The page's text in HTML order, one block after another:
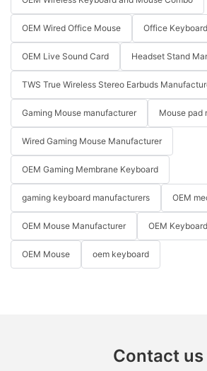
OEM Wired Office Mouse Office
OEM Live Sound Card Headset Stand
TWS True Wireless Stereo Earbuds
Gaming Mouse manufacturer Mouse pad
Wired Gaming Mouse Manufacturer
OEM Gaming Membrane Keyboard
gaming keyboard manufacturers OEM
OEM Mouse Manufacturer OEM
OEM Mouse oem keyboard
Contact us